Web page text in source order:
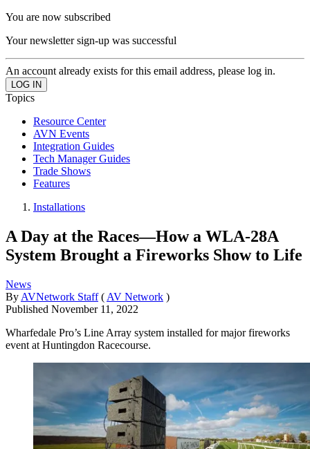
You are now subscribed
Your newsletter sign-up was successful
An account already exists for this email address, please log in.
Topics
Resource Center
AVN Events
Integration Guides
Tech Manager Guides
Trade Shows
Features
Installations
A Day at the Races—How a WLA-28A
System Brought a Fireworks Show to Life
News
By AVNetwork Staff ( AV Network )
Published November 11, 2022
Wharfedale Pro’s Line Array system installed for major fireworks
event at Huntingdon Racecourse.